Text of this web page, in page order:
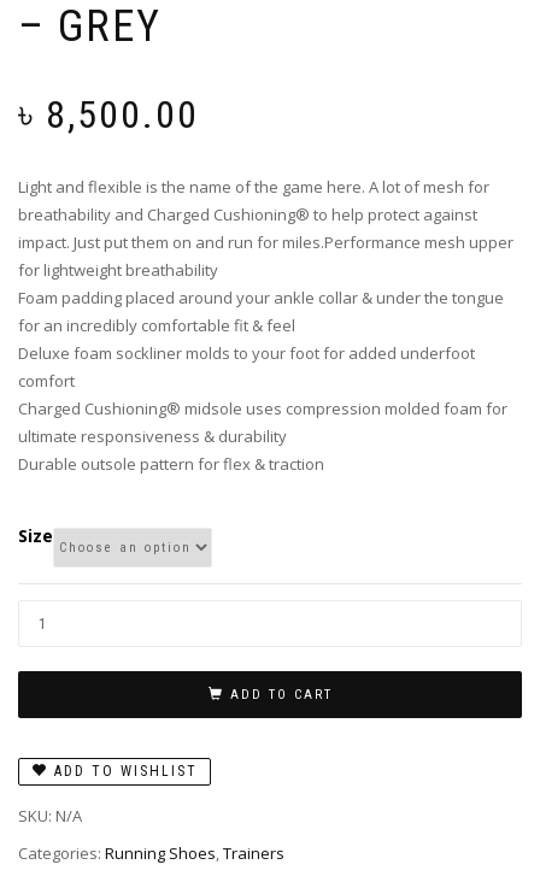
– GREY
৳ 8,500.00
Light and flexible is the name of the game here. A lot of mesh for
breathability and Charged Cushioning® to help protect against
impact. Just put them on and run for miles.Performance mesh upper
for lightweight breathability
Foam padding placed around your ankle collar & under the tongue
for an incredibly comfortable fit & feel
Deluxe foam sockliner molds to your foot for added underfoot
comfort
Charged Cushioning® midsole uses compression molded foam for
ultimate responsiveness & durability
Durable outsole pattern for flex & traction
Size
ADD TO CART
ADD TO WISHLIST
SKU: N/A
Categories: Running Shoes,Trainers